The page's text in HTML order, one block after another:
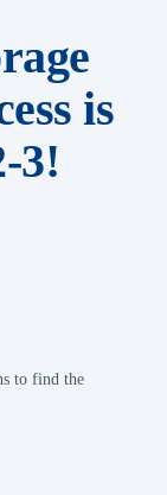
is
3!
to find the